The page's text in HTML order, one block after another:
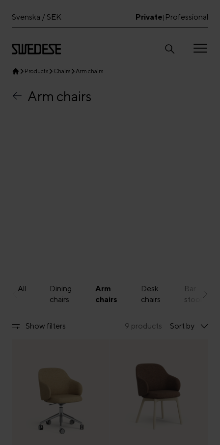
Svenska / SEK Private| Professional
Products Chairs Arm chairs
Arm chairs
Show filters
All
Dining
chairs
Arm
chairs
Desk
chairs
Bar
stools
9 products Sort by